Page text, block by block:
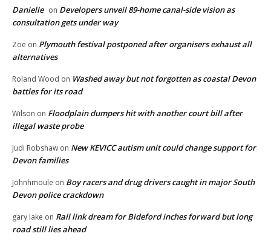
Danielle on Developers unveil 89-home canal-side vision as
consultation gets under way
Zoe on Plymouth festival postponed after organisers exhaust all
alternatives
Roland Wood on Washed away but not forgotten as coastal Devon
battles for its road
Wilson on Floodplain dumpers hit with another court bill after
illegal waste probe
Judi Robshaw on New KEVICC autism unit could change support for
Devon families
Johnhmoule on Boy racers and drug drivers caught in major South
Devon police crackdown
gary lake on Rail link dream for Bideford inches forward but long
road still lies ahead